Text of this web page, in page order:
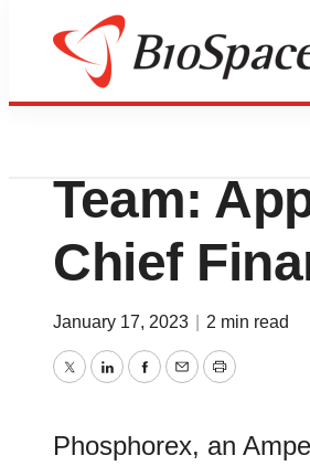
News
Team:
Chief
January 17, 2023 2 min read
TwitterLinkedInFacebook
EmailPrint
Phosphorex, an